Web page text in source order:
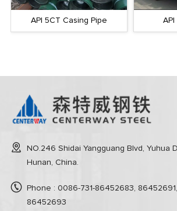
API 5CT Casing Pipe
NO.246 Shidai Yangguang Blvd, Yuhua
Hunan, China.
Phone : 0086-731-86452683,
86452693